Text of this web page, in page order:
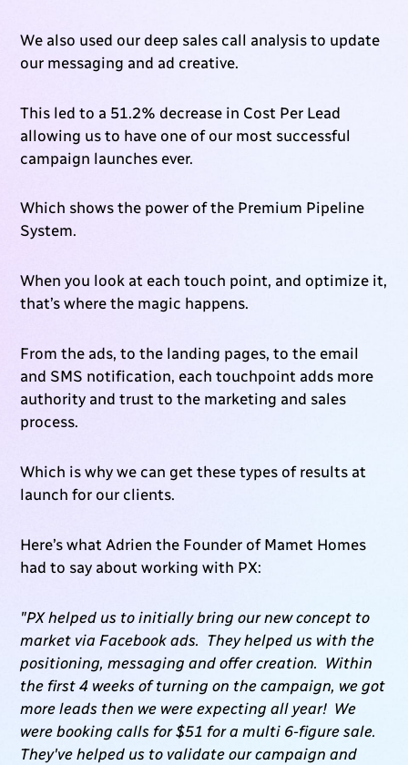
We also used our deep sales call analysis to update
our messaging and ad creative.
This led to a 51.2% decrease in Cost Per Lead
allowing us to have one of our most successful
campaign launches ever.
Which shows the power of the Premium Pipeline
System.
When you look at each touch point, and optimize it,
that’s where the magic happens.
From the ads, to the landing pages, to the email
and SMS notification, each touchpoint adds more
authority and trust to the marketing and sales
process.
Which is why we can get these types of results at
launch for our clients.
Here’s what Adrien the Founder of Mamet Homes
had to say about working with PX:
"PX helped us to initially bring our new concept to
market via Facebook ads. They helped us with the
positioning, messaging and offer creation. Within
the first 4 weeks of turning on the campaign, we got
more leads then we were expecting all year! We
were booking calls for $51 for a multi 6-figure sale.
They've helped us to validate our campaign and